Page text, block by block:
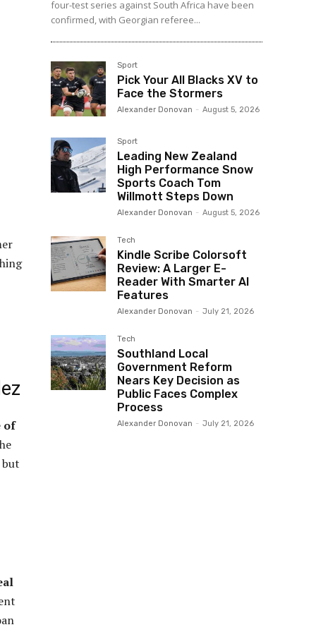
of
but
four-test series against South Africa have been
confirmed, with Georgian referee...
Sport
Pick Your All Blacks XV to
Face the Stormers
Alexander Donovan - August 5, 2026
Sport
Leading New Zealand
High Performance Snow
Sports Coach Tom
Willmott Steps Down
Alexander Donovan - August 5, 2026
Tech
Kindle Scribe Colorsoft
Review: A Larger E-
Reader With Smarter AI
Features
Alexander Donovan - July 21, 2026
Tech
Southland Local
Government Reform
Nears Key Decision as
Public Faces Complex
Process
Alexander Donovan - July 21, 2026